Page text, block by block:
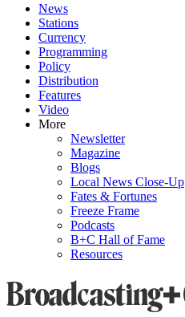
News
Stations
Currency
Programming
Policy
Distribution
Features
Video
More
Newsletter
Magazine
Blogs
Local News Close-Up
Fates & Fortunes
Freeze Frame
Podcasts
B+C Hall of Fame
Resources